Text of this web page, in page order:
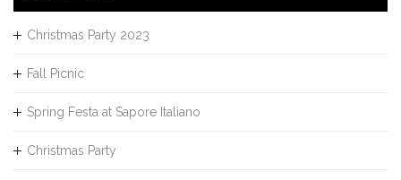
Christmas Party 2023
Fall Picnic
Spring Festa at Sapore Italiano
Christmas Party